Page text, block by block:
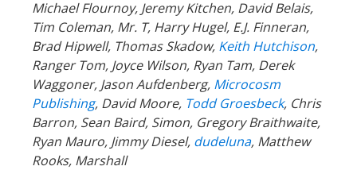
Michael Flournoy, Jeremy Kitchen, David Belais,
Tim Coleman, Mr. T, Harry Hugel, E.J. Finneran,
Brad Hipwell, Thomas Skadow, Keith Hutchison,
RangerTom, Joyce Wilson, Ryan Tam, Derek
Waggoner, Jason Aufdenberg, Microcosm
Publishing, David Moore, Todd Groesbeck, Chris
Barron, Sean Baird, Simon, Gregory Braithwaite,
Ryan Mauro, Jimmy Diesel, dudeluna, Matthew
Rooks, Marshall